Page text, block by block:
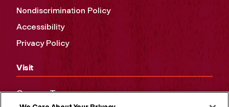
Nondiscrimination Policy
Accessibility
Privacy Policy
Visit
Campus Tours